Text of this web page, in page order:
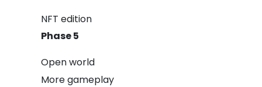
NFT edition
Phase 5
Open world
More gameplay